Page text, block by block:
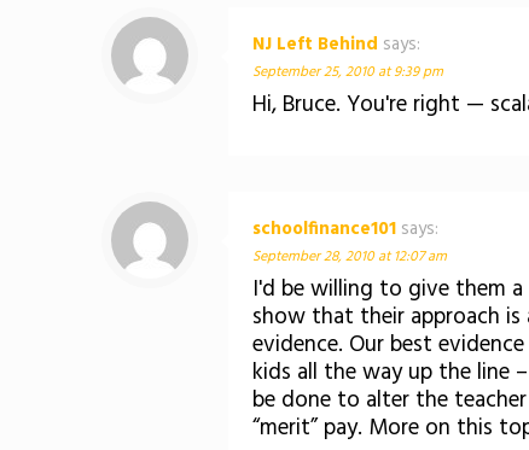
NJ Left Behind says:
September 25, 2010 at 9:39 pm
Hi, Bruce. You're right —
schoolfinance101 says:
September 28, 2010 at 12:07 am
I'd be willing to give them
show that their approach
evidence. Our best
kids all the way up the line
be done to alter the
“merit” pay. More on this